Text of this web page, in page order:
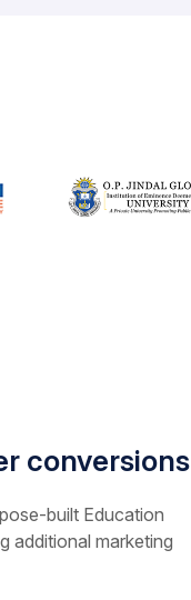
conversions
built Education
additional marketing